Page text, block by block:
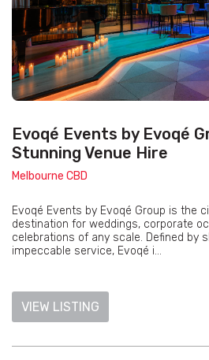
Evoqé Events by Evoqé
Stunning Venue Hire
Melbourne CBD
Evoqé Events by Evoqé Group is the
destination for weddings, corporate
celebrations of any scale. Defined by
impeccable service, Evoqé i...
VIEW LISTING